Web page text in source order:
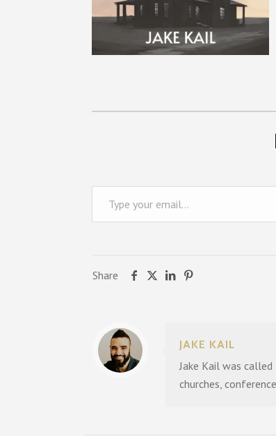
Type your email…
Share
JAKE KAIL
Jake Kail was
churches,